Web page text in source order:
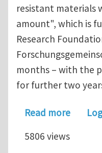
resistant materials
amount", which is
Research
months – with the
for further two
Read moreabout
5806 views